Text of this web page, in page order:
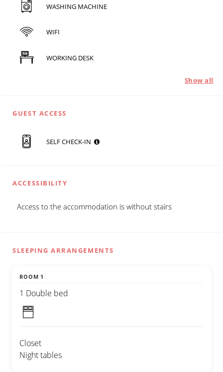
WASHING MACHINE
WIFI
WORKING DESK
Show all
GUEST ACCESS
SELF CHECK-IN
ACCESSIBILITY
Access to the accommodation is without stairs
SLEEPING ARRANGEMENTS
ROOM 1
1 Double bed
Closet
Night tables